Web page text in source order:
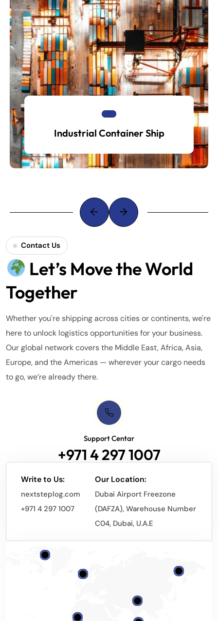
Industrial Container Ship
Contact Us
Let’s Move the World
Together
Whether you're shipping across cities or continents, we're
here to unlock logistics opportunities for your business.
Our global network covers the Middle East, Africa, Asia,
Europe, and the Americas — wherever your cargo needs
to go, we’re already there.
Support Centar
+971 4 297 1007
Write to Us:
nextsteplog.com
+971 4 297 1007
Our Location:
Dubai Airport Freezone
(DAFZA), Warehouse Number
C04, Dubai, U.A.E